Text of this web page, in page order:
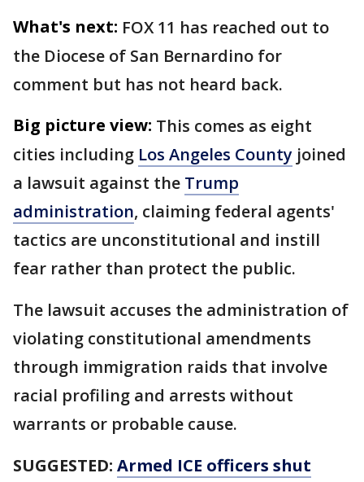
What's next: FOX 11 has reached out to
the Diocese of San Bernardino for
comment but has not heard back.
Big picture view: This comes as eight
cities including Los Angeles County joined
a lawsuit against the Trump
administration, claiming federal agents'
tactics are unconstitutional and instill
fear rather than protect the public.
The lawsuit accuses the administration of
violating constitutional amendments
through immigration raids that involve
racial profiling and arrests without
warrants or probable cause.
SUGGESTED: Armed ICE officers shut